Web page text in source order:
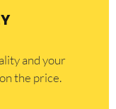
and your
the price.